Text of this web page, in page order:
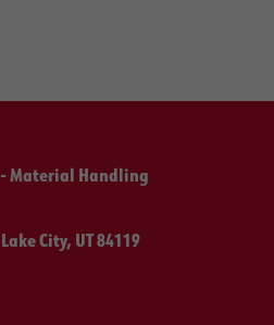
Material Handling
City, UT 84119